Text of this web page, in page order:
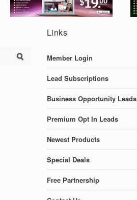
Links
Member Login
Lead Subscriptions
Business Opportunity Leads
Premium Opt In Leads
Newest Products
Special Deals
Free Partnership